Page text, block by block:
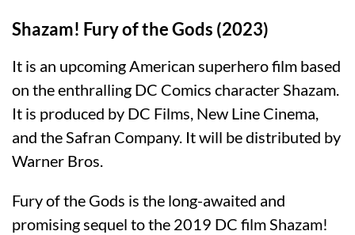
Shazam! Fury of the Gods (2023)
It is an upcoming American superhero film based
on the enthralling DC Comics character Shazam.
It is produced by DC Films, New Line Cinema,
and the Safran Company. It will be distributed by
Warner Bros.
Fury of the Gods is the long-awaited and
promising sequel to the 2019 DC film Shazam!